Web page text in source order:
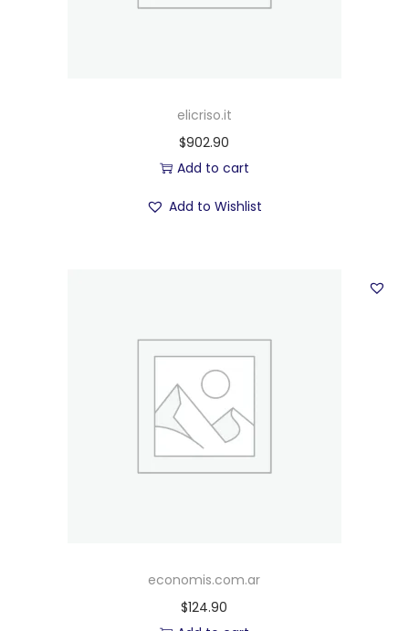
elicriso.it
$902.90
Add to cart
Add to Wishlist
economis.com.ar
$124.90